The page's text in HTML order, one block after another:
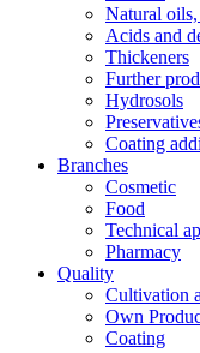
Natural
Acids and
Thickeners
Further
Hydrosols
Coating
Branches
Cosmetic
Food
Technical
Pharmacy
Quality
Cultivation
Own
Coating